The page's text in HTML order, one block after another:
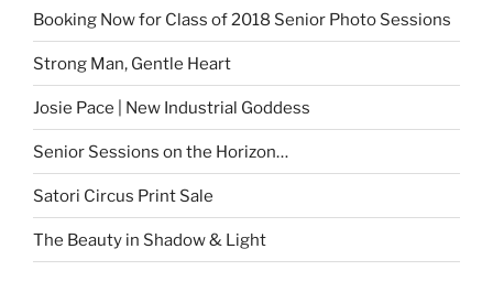
Booking Now for Class of 2018 Senior Photo Sessions
Strong Man, Gentle Heart
Josie Pace | New Industrial Goddess
Senior Sessions on the Horizon…
Satori Circus Print Sale
The Beauty in Shadow & Light